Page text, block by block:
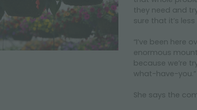
they need and
sure that it’s
“I’ve been here
enormous
because we’re
what-have-you.”
She says the